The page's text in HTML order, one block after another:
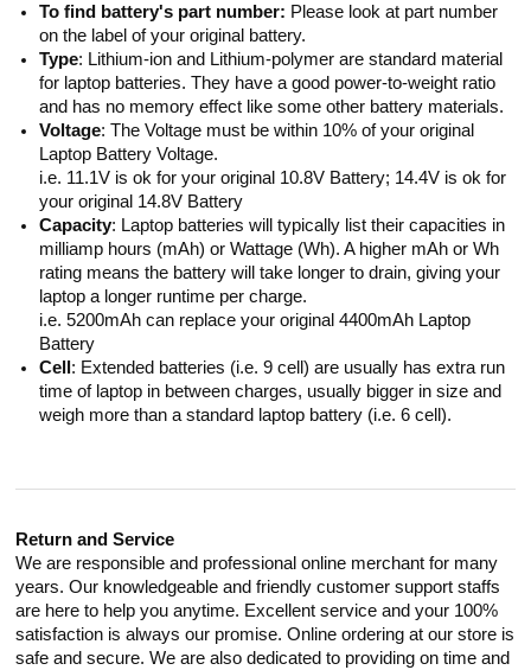
To find battery's part number: Please look at part number
on the label of your original battery.
Type: Lithium-ion and Lithium-polymer are standard material
for laptop batteries. They have a good power-to-weight ratio
and has no memory effect like some other battery materials.
Voltage: The Voltage must be within 10% of your original
Laptop Battery Voltage.
i.e. 11.1V is ok for your original 10.8V Battery; 14.4V is ok for
your original 14.8V Battery
Capacity: Laptop batteries will typically list their capacities in
milliamp hours (mAh) or Wattage (Wh). A higher mAh or Wh
rating means the battery will take longer to drain, giving your
laptop a longer runtime per charge.
i.e. 5200mAh can replace your original 4400mAh Laptop
Battery
Cell : Extended batteries (i.e. 9 cell) are usually has extra run
time of laptop in between charges, usually bigger in size and
weigh more than a standard laptop battery (i.e. 6 cell).
Return and Service
We are responsible and professional online merchant for many
years. Our knowledgeable and friendly customer support staffs
are here to help you anytime. Excellent service and your 100%
satisfaction is always our promise. Online ordering at our store is
safe and secure. We are also dedicated to providing on time and